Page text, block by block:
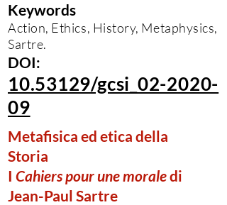
Keywords
Action, Ethics, History, Metaphysics,
Sartre.
DOI:
10.53129/gcsi_02-2020-
09
Metafisica ed etica della
Storia
I Cahiers pour une moraledi
Jean-Paul Sartre